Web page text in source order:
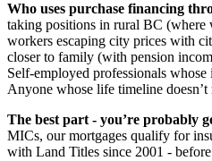
Who uses purchase financing
taking positions in rural BC (where
workers escaping city prices with
closer to family (with pension
Self-employed professionals
Anyone whose life timeline doesn’t
The best part - you’re probably
MICs, our mortgages qualify for
with Land Titles since 2001 -